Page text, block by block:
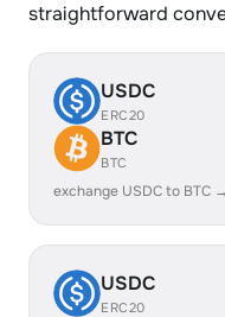
straightforward
USDC
ERC20
BTC
BTC
exchange USDC to BTC →
USDC
ERC20